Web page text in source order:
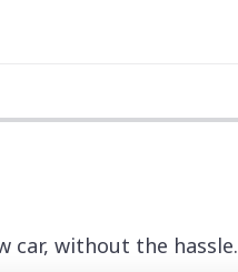
car, without the hassle.